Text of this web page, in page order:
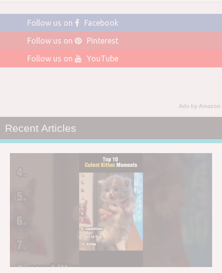
Follow us on
Facebook
Follow us on
Pinterest
Follow us on
YouTube
Ads by Amazon
Recent Articles